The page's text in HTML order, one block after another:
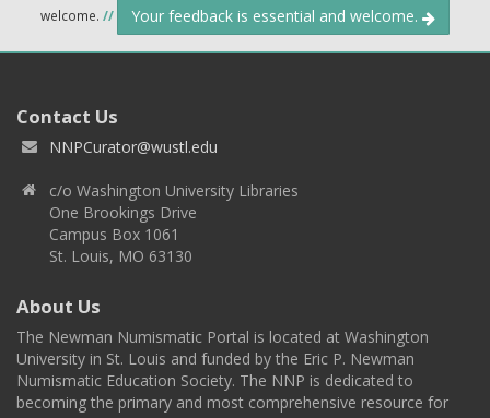
welcome. // Your feedback is essential and welcome.
Contact Us
NNPCurator@wustl.edu
c/o Washington University Libraries
One Brookings Drive
Campus Box 1061
St. Louis, MO 63130
About Us
The Newman Numismatic Portal is located at Washington
University in St. Louis and funded by the Eric P. Newman
Numismatic Education Society. The NNP is dedicated to
becoming the primary and most comprehensive resource for